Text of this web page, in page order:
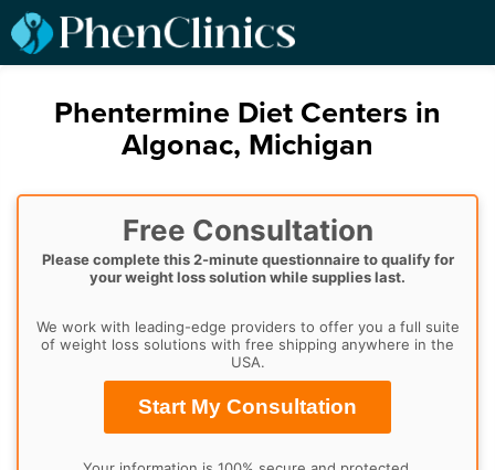
Phentermine Diet Centers in
Algonac, Michigan
Free Consultation
Please complete this 2-minute questionnaire to qualify for
your weight loss solution while supplies last.
We work with leading-edge providers to offer you a full suite
of weight loss solutions with free shipping anywhere in the
USA.
Start My Consultation